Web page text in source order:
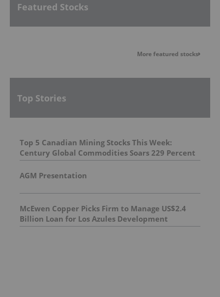
Featured Stocks
More featured stocks
Top Stories
Top 5 Canadian Mining Stocks This Week:
Century Global Commodities Soars 229 Percent
AGM Presentation
McEwen Copper Picks Firm to Manage US$2.4
Billion Loan for Los Azules Development